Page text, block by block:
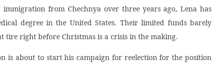
from Chechnya over three years ago, Lena has
degree in the United States. Their limited funds barely
tire right before Christmas is a crisis in the making.
is about to start his campaign for reelection for the position